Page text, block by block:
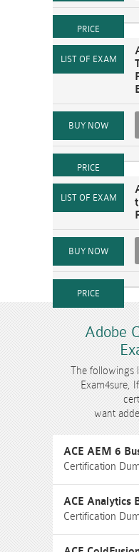
Adobe
The followings
Exam4sure,
want
ACE AEM 6
Certification
ACE Analytics
Certification